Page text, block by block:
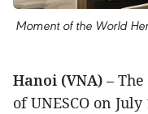
Moment of the World
Hanoi (VNA) –
of UNESCO on